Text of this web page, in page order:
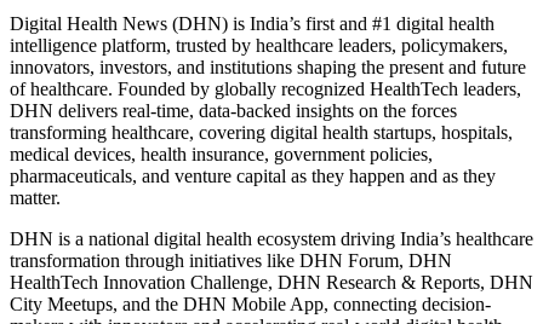
Digital Health News (DHN) is India’s first and #1 digital health
intelligence platform, trusted by healthcare leaders, policymakers,
innovators, investors, and institutions shaping the present and future
of healthcare. Founded by globally recognized HealthTech leaders,
DHN delivers real-time, data-backed insights on the forces
transforming healthcare, covering digital health startups, hospitals,
medical devices, health insurance, government policies,
pharmaceuticals, and venture capital as they happen and as they
matter.
DHN is a national digital health ecosystem driving India’s healthcare
transformation through initiatives like DHN Forum, DHN
HealthTech Innovation Challenge, DHN Research & Reports, DHN
City Meetups, and the DHN Mobile App, connecting decision-